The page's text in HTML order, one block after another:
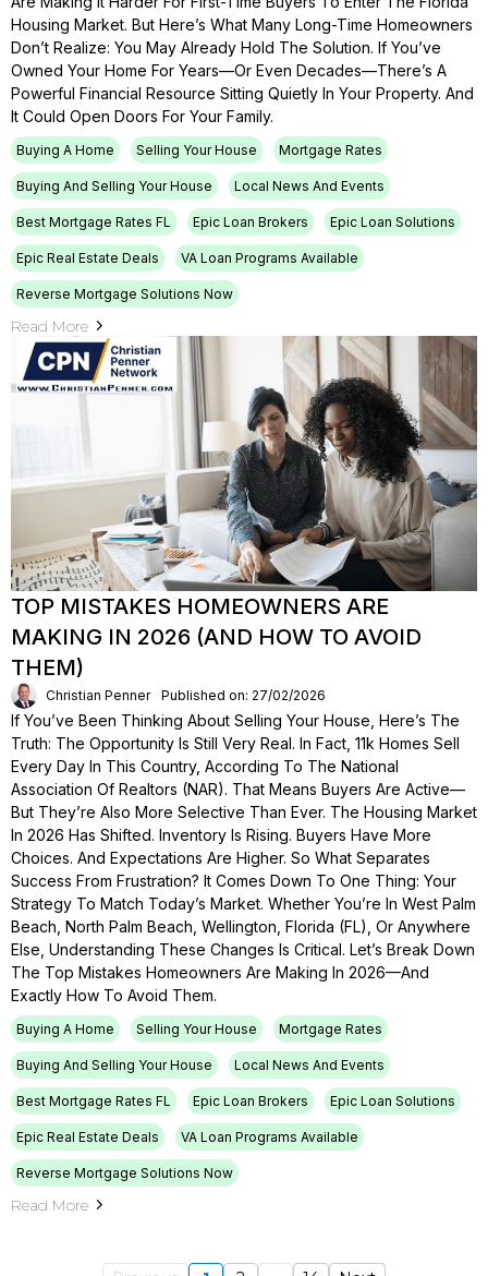
Housing Market. But Here’s What Many Long-Time Homeowners
Don’t Realize: You May Already Hold The Solution. If You’ve
Owned Your Home For Years—Or Even Decades—There’s A
Powerful Financial Resource Sitting Quietly In Your Property. And
It Could Open Doors For Your Family.
Buying A Home Selling Your House Mortgage Rates
Buying And Selling Your House Local News And Events
Best Mortgage Rates FL Epic Loan Brokers Epic Loan Solutions
Epic Real Estate Deals VA Loan Programs Available
Reverse Mortgage Solutions Now
Read More
TOP MISTAKES HOMEOWNERS ARE
MAKING IN 2026 (AND HOW TO AVOID
THEM)
Christian Penner Published on: 27/02/2026
If You’ve Been Thinking About Selling Your House, Here’s The
Truth: The Opportunity Is Still Very Real. In Fact, 11k Homes Sell
Every Day In This Country, According To The National
Association Of Realtors (NAR). That Means Buyers Are Active—
But They’re Also More Selective Than Ever. The Housing Market
In 2026 Has Shifted. Inventory Is Rising. Buyers Have More
Choices. And Expectations Are Higher. So What Separates
Success From Frustration? It Comes Down To One Thing: Your
Strategy To Match Today’s Market. Whether You’re In West Palm
Beach, North Palm Beach, Wellington, Florida (FL), Or Anywhere
Else, Understanding These Changes Is Critical. Let’s Break Down
The Top Mistakes Homeowners Are Making In 2026—And
Exactly How To Avoid Them.
Buying A Home Selling Your House Mortgage Rates
Buying And Selling Your House Local News And Events
Best Mortgage Rates FL Epic Loan Brokers Epic Loan Solutions
Epic Real Estate Deals VA Loan Programs Available
Reverse Mortgage Solutions Now
Read More